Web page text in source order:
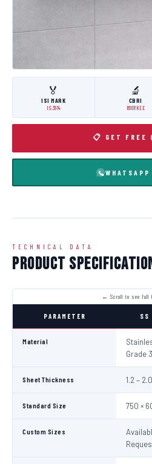
🏅
ISI MARK
IS:3614
🔬
CBRI
ROORKEE
📋 GET FREE
WHATSAPP
TECHNICAL DATA
Product
PARAMETER SS
Material
Grade
Sheet Thickness 1.2 –
Standard Size 750 ×
Custom Sizes